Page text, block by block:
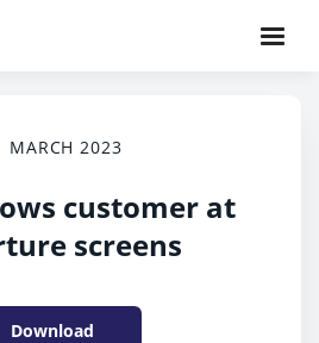
MARCH 2023
customer at
screens
Download